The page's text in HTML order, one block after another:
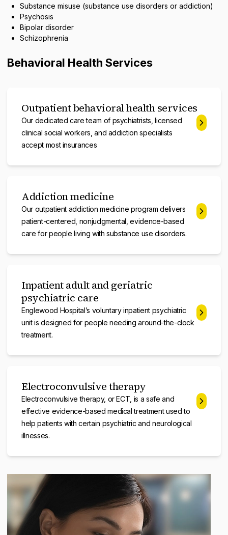
Substance misuse (substance use disorders or addiction)
Psychosis
Bipolar disorder
Schizophrenia
Behavioral Health Services
Outpatient behavioral health services
Our dedicated care team of psychiatrists, licensed
clinical social workers, and addiction specialists
accept most insurances
Addiction medicine
Our outpatient addiction medicine program delivers
patient-centered, nonjudgmental, evidence-based
care for people living with substance use disorders.
Inpatient adult and geriatric
psychiatric care
Englewood Hospital’s voluntary inpatient psychiatric
unit is designed for people needing around-the-clock
treatment.
Electroconvulsive therapy
Electroconvulsive therapy, or ECT, is a safe and
effective evidence-based medical treatment used to
help patients with certain psychiatric and neurological
illnesses.